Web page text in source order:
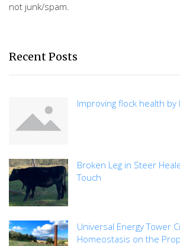
not junk/spam.
Recent Posts
Improving flock health by
Broken Leg in Steer
Touch
Universal Energy Tower
Homeostasis on the